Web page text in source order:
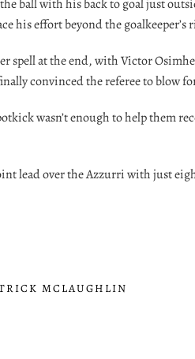
ball with his back to goal just
his effort beyond the goalkeeper’s
spell at the end, with Victor
convinced the referee to blow
wasn’t enough to help them
lead over the Azzurri with just
MCLAUGHLIN